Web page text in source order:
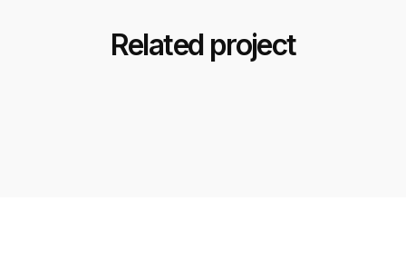
Related project